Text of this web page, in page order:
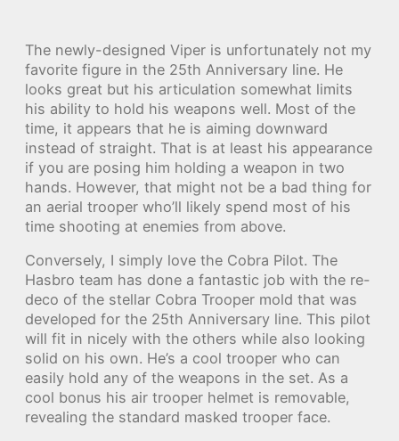
The newly-designed Viper is unfortunately not my
favorite figure in the 25th Anniversary line. He
looks great but his articulation somewhat limits
his ability to hold his weapons well. Most of the
time, it appears that he is aiming downward
instead of straight. That is at least his appearance
if you are posing him holding a weapon in two
hands. However, that might not be a bad thing for
an aerial trooper who’ll likely spend most of his
time shooting at enemies from above.
Conversely, I simply love the Cobra Pilot. The
Hasbro team has done a fantastic job with the re-
deco of the stellar Cobra Trooper mold that was
developed for the 25th Anniversary line. This pilot
will fit in nicely with the others while also looking
solid on his own. He’s a cool trooper who can
easily hold any of the weapons in the set. As a
cool bonus his air trooper helmet is removable,
revealing the standard masked trooper face.